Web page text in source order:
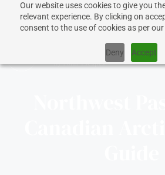
Our website uses cookies to give you
relevant experience. By clicking on
consent to the use of cookies as per
Deny Accept